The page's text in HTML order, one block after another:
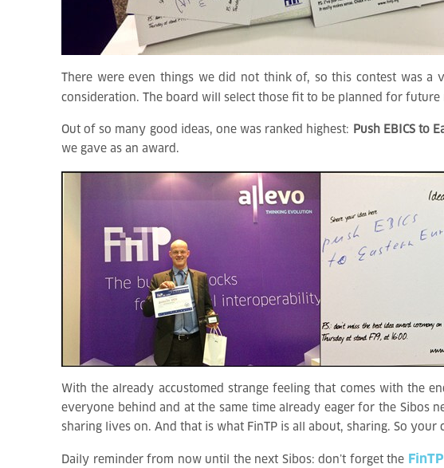
There were even things we did not think of, so this contest was
consideration. The board will select those fit to be planned for future
Out of so many good ideas, one was ranked highest: Push EBICS to
we gave as an award.
With the already accustomed strange feeling that comes with the
everyone behind and at the same time already eager for the Sibos
sharing lives on. And that is what FinTP is all about, sharing. So
Daily reminder from now until the next Sibos: don’t forget the